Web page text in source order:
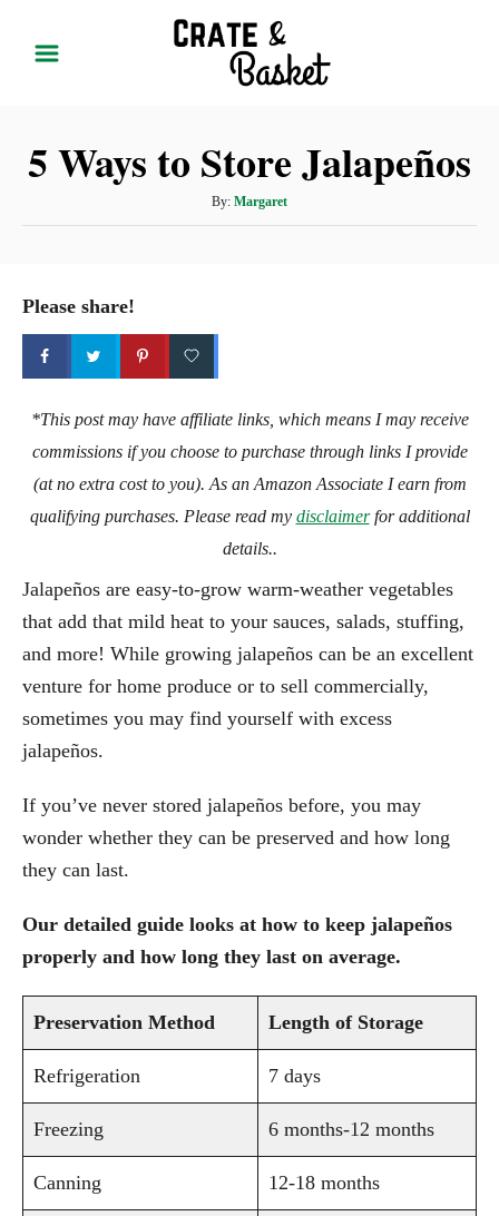
5 Ways to Store Jalapeños
By: A
u
Margaret
Please share!
*This post may have affiliate links, which means I may receive
commissions if you choose to purchase through links I provide
(at no extra cost to you). As an Amazon Associate I earn from
qualifying purchases. Please read my disclaimerfor additional
details..
Jalapeños are easy-to-grow warm-weather vegetables
that add that mild heat to your sauces, salads, stuffing,
and more! While growing jalapeños can be an excellent
venture for home produce or to sell commercially,
sometimes you may find yourself with excess
jalapeños.
If you’ve never stored jalapeños before, you may
wonder whether they can be preserved and how long
they can last.
Our detailed guide looks at how to keep jalapeños
properly and how long they last on average.
Preservation Method Length of Storage
Refrigeration 7 days
Freezing 6 months-12 months
Canning 12-18 months